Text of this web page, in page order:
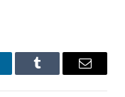
Tumblr Email